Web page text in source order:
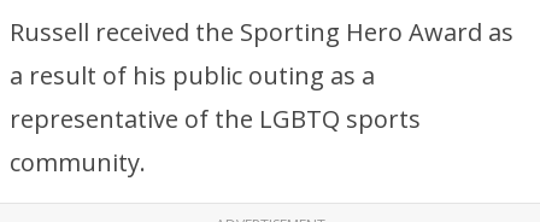
Russell received the Sporting Hero Award as
a result of his public outing as a
representative of the LGBTQ sports
community.